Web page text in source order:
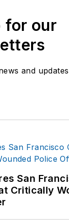
for our
and updates
San
Critically